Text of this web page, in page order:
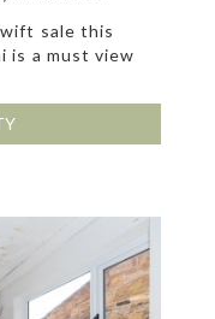
sale this
is a must view